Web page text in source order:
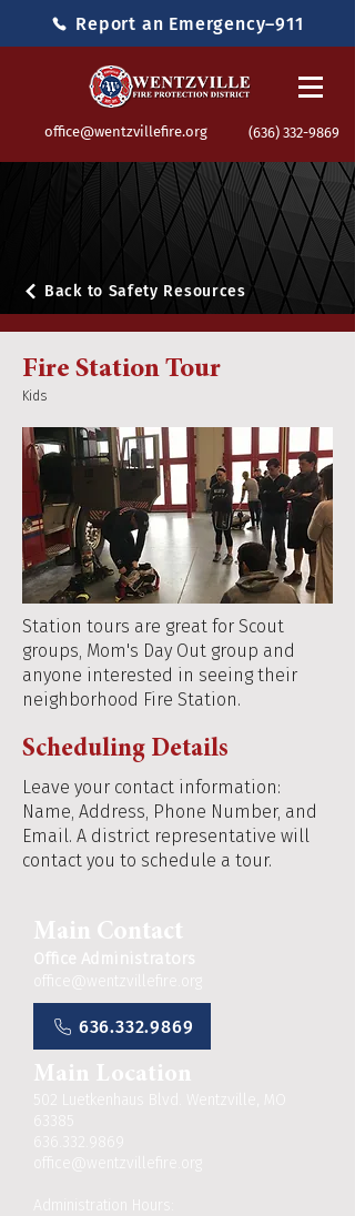
office@wentzvillefire.org (636) 332-9869
Report an Emergency–911
Back to Safety Resources
Fire Station Tour
Kids
Station tours are great for Scout
groups, Mom's Day Out group and
anyone interested in seeing their
neighborhood Fire Station.
Scheduling Details
Leave your contact information:
Name, Address, Phone Number, and
Email. A district representative will
contact you to schedule a tour.
Main Contact
Office Administrators
office@wentzvillefire.org
636.332.9869
Main Location
502 Luetkenhaus Blvd. Wentzville, MO
office@wentzvillefire.org
Administration Hours: